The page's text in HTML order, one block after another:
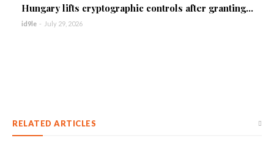
Hungary lifts cryptographic controls after granting...
id9le - July 29, 2026
RELATED ARTICLES